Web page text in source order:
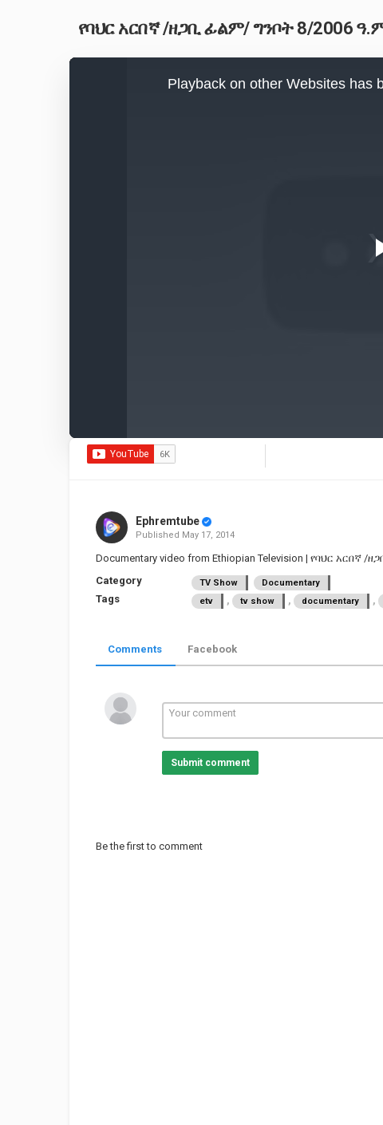
የባህር አርበኛ /ዘጋቢ ፊልም/ ግንቦት 8/2006
This
Playback on other Websites has
Ephremtube
Published May 17, 2014
Documentary video from Ethiopian Television | የባህር አርበኛ /
Category
TV Show Documentary
Tags etv , tv show , documentary ,
Comments Facebook
Submit comment
Be the first to comment